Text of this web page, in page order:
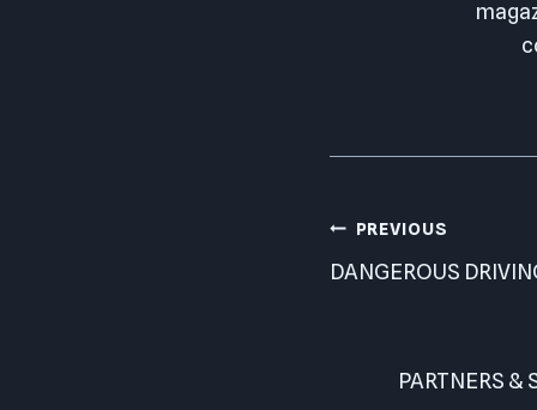
Post
navigation
PREVIOUS
DANGEROUS
PARTNERS &